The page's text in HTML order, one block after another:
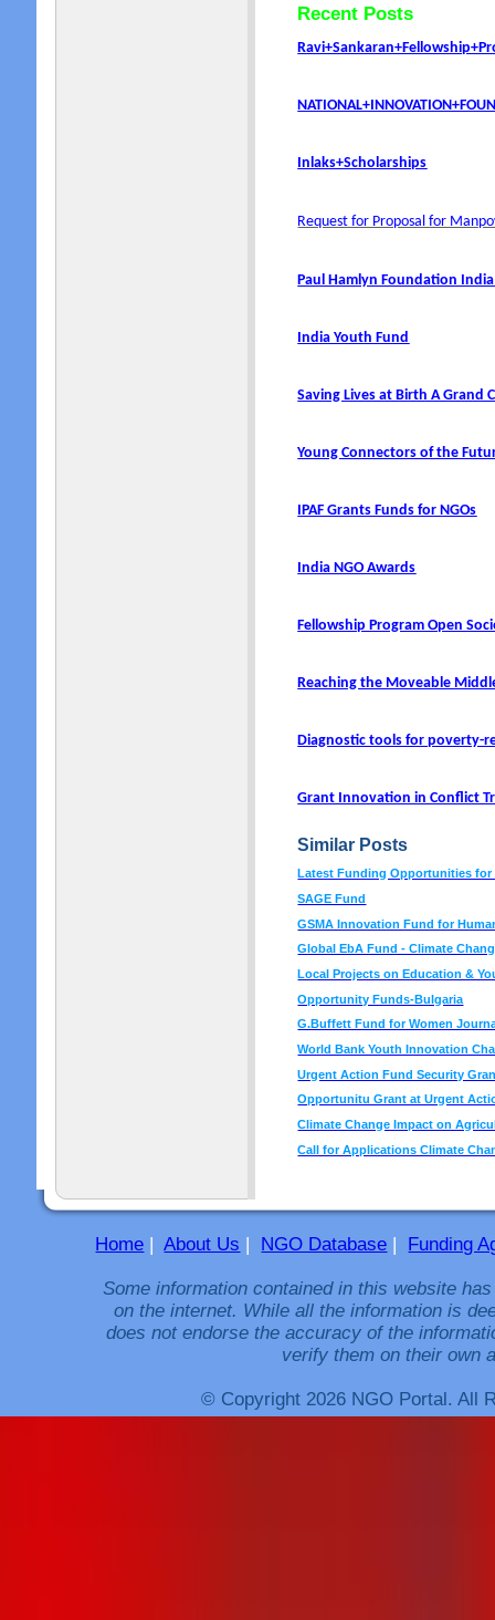
Recent Posts
Inlaks+Scholarships
Request for Proposal for
Paul Hamlyn Foundation
India Youth Fund
Saving Lives at Birth A Grand
Young Connectors of the
IPAF Grants Funds for NGOs
India NGO Awards
Fellowship Program Open
Reaching the Moveable
Diagnostic tools for poverty-
Grant Innovation in Conflict
Similar Posts
Latest Funding Opportunities for
SAGE Fund
GSMA Innovation Fund for
Global EbA Fund - Climate
Local Projects on Education &
Opportunity Funds-Bulgaria
G.Buffett Fund for Women
World Bank Youth Innovation
Urgent Action Fund Security
Opportunitu Grant at Urgent
Climate Change Impact on
Call for Applications Climate
Home |About Us | NGO Database | Funding
Some information contained in this website
on the internet. While all the information is
does not endorse the accuracy of the
verify them on their own
© Copyright 2026 NGO Portal. All